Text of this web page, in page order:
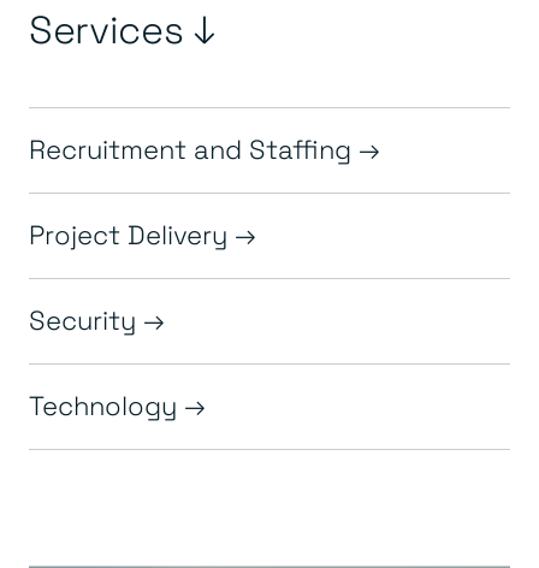
Services ↓
Recruitment and Staffing
Project Delivery
Security
Technology